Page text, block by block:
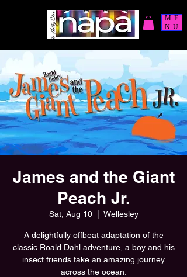
ME
NU
James and the Giant
Peach Jr.
Sat, Aug 10
  |
Wellesley
A delightfully offbeat adaptation of the
classic Roald Dahl adventure, a boy and his
insect friends take an amazing journey
across the ocean.